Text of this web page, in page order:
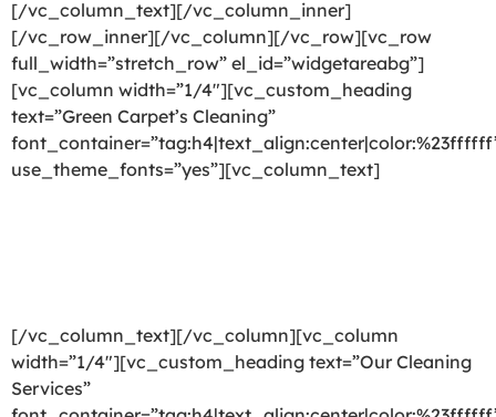
[/vc_column_text][/vc_column_inner]
[/vc_row_inner][/vc_column][/vc_row][vc_row
full_width=”stretch_row” el_id=”widgetareabg”]
[vc_column width=”1/4″][vc_custom_heading
text=”Green Carpet’s Cleaning”
use_theme_fonts=”yes”][vc_column_text]
[/vc_column_text][/vc_column][vc_column
width=”1/4″][vc_custom_heading text=”Our Cleaning
Services”